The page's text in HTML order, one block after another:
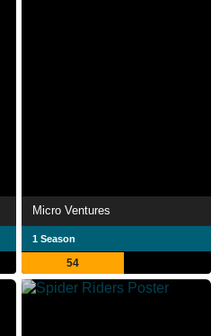
Micro Ventures
1 Season
54